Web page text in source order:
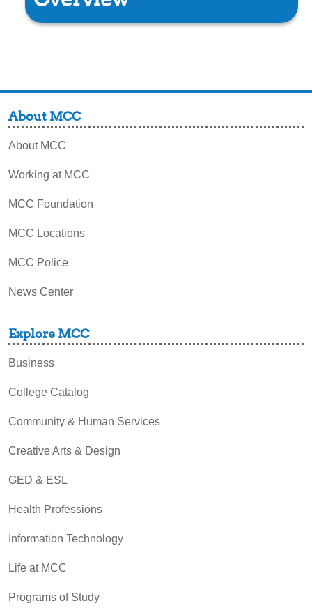
About MCC
About MCC
Working at MCC
MCC Foundation
MCC Locations
MCC Police
News Center
Explore MCC
Business
College Catalog
Community & Human Services
Creative Arts & Design
GED & ESL
Health Professions
Information Technology
Life at MCC
Programs of Study